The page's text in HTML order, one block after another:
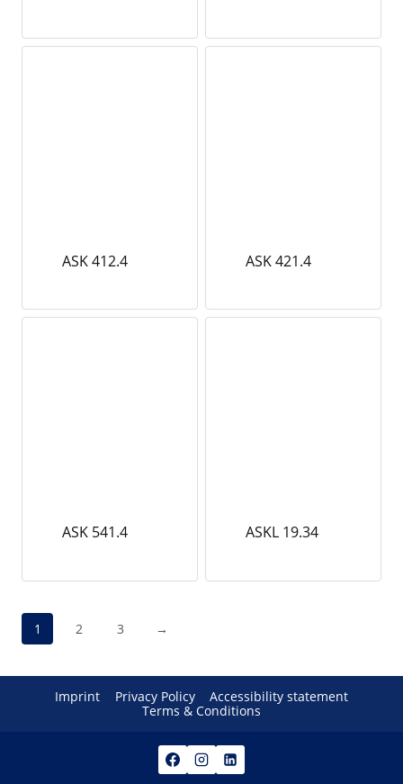
ASK 412.4 ASK 421.4
ASK 541.4 ASKL 19.34
1 2 3 →
Imprint Privacy Policy
Accessibility statement
Terms & Conditions